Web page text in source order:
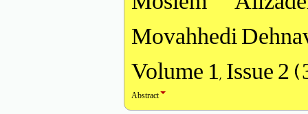
Movahhedi
Volume 1, Issue 2
Abstract